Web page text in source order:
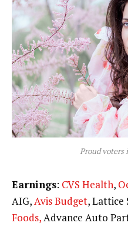
Proud voters
Earnings: CVS Health,
AIG,Avis Budget, Lattice
Foods,Advance Auto